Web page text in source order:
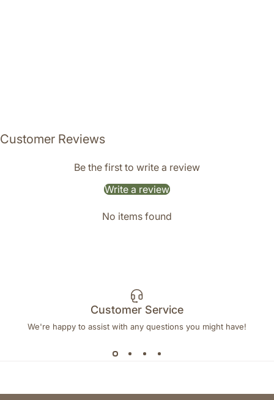
Customer Reviews
Be the first to write a review
Write a review
No items found
Customer Service
We're happy to assist with any questions you might have!